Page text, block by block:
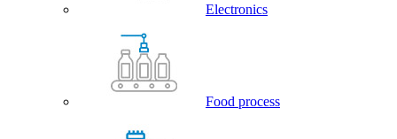
Electronics
Food process